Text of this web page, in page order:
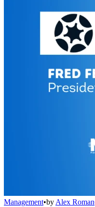
Management•by Alex Roman